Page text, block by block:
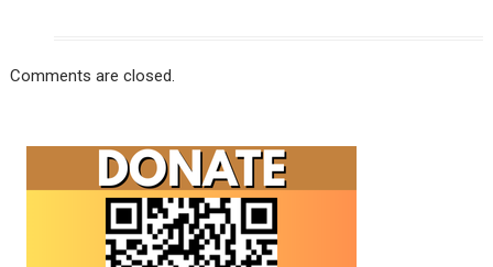
Comments are closed.